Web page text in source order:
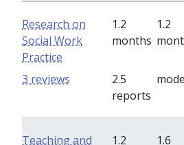
Research on
Social Work
Practice
1.2
months
1.2
2.5
reports
3 reviews
Teaching and
1.2
1.6